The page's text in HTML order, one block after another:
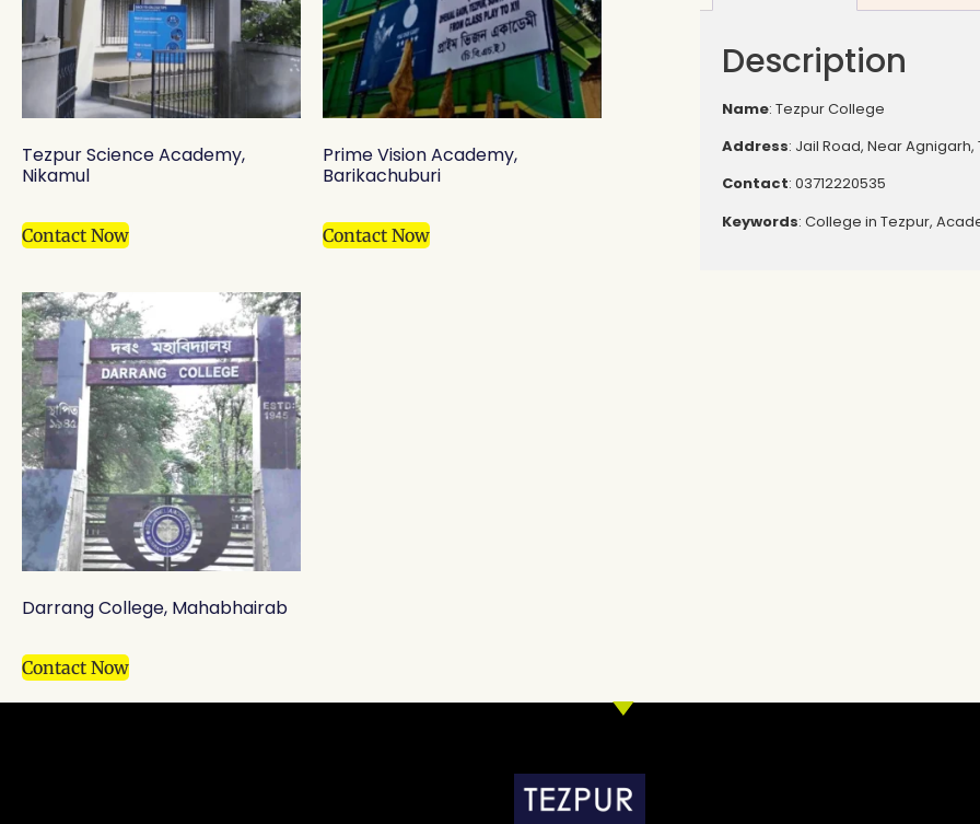
Tezpur Science Academy,
Nikamul
Contact Now
Prime Vision Academy,
Barikachuburi
Contact Now
Darrang College, Mahabhairab
Contact Now
Description
Name: Tezpur College
Address: Jail Road, Near Agnigarh,
Contact: 03712220535
Keywords: College in Tezpur,